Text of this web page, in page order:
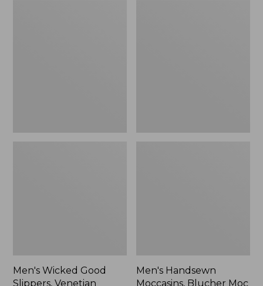
Men's Wicked Good
Slippers, Venetian
Men's Handsewn
Moccasins, Blucher Moc